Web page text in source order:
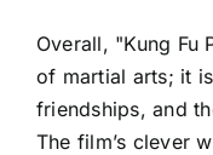
Overall, "Kung Fu
of martial arts; it
friendships, and
The film’s clever